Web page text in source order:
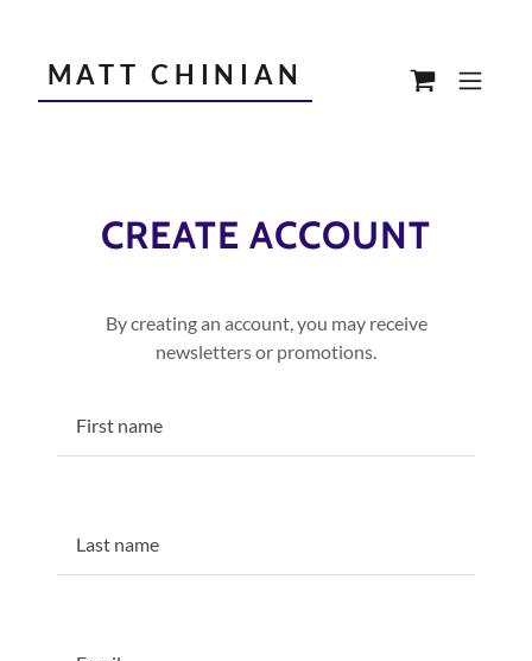
MATT CHINIAN
CREATE ACCOUNT
By creating an account, you may receive
newsletters or promotions.